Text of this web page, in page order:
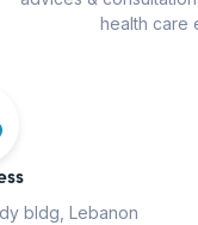
health care
bldg, Lebanon